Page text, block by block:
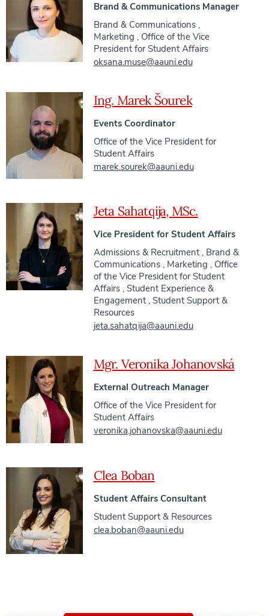
Brand & Communications Manager
Brand & Communications,
Marketing , Office of the Vice
President for Student Affairs
oksana.muse@aauni.edu
Ing. Marek Šourek
Events Coordinator
Office of the Vice President for
Student Affairs
marek.sourek@aauni.edu
Jeta Sahatqija, MSc.
Vice President for Student Affairs
Admissions & Recruitment, Brand &
Communications, Marketing , Office
of the Vice President for Student
Affairs, Student Experience &
Engagement, Student Support &
Resources
jeta.sahatqija@aauni.edu
Mgr. Veronika Johanovská
External Outreach Manager
Office of the Vice President for
Student Affairs
veronika.johanovska@aauni.edu
Clea Boban
Student Affairs Consultant
Student Support & Resources
clea.boban@aauni.edu